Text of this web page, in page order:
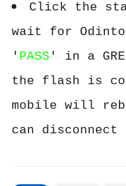
Click the
wait for
' PASS ' in a
the flash is
mobile will
can disconnect